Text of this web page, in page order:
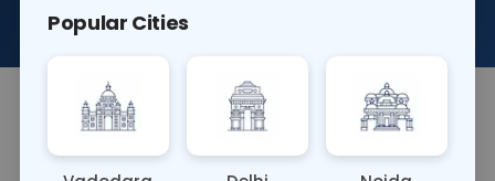
About This Test
The Flow Cytometry - CD22 blood test employs
Popular Cities